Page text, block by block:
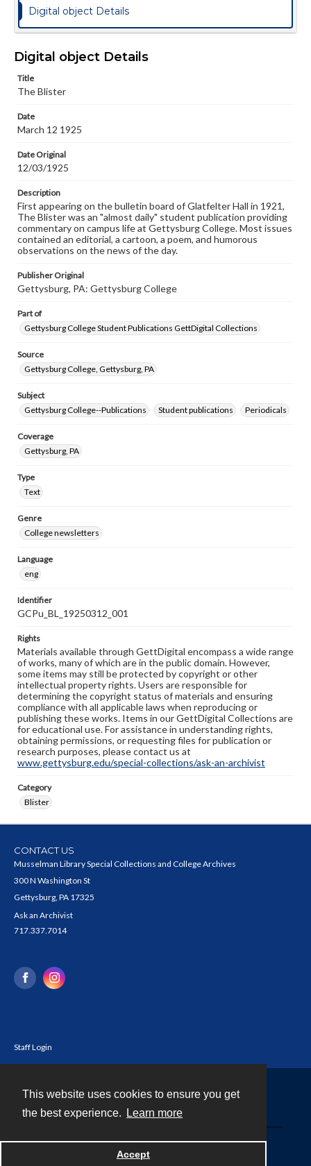
This website uses cookies to ensure you get
the best experience.
Learn more
Accept
College newsletters
Language
Materials available through GettDigital encompass a
wide range of works, many of which are in the public
copyright or other intellectual property rights. Users are
responsible for determining the copyright status of
when reproducing or publishing these works. Items in
our GettDigital Collections are for educational use. For
assistance in understanding rights, obtaining
permissions, or requesting files for publication or
research purposes, please contact us at
www.gettysburg.edu/special-collections/ask-an-archivist
Digital object Details
Digital object Details
Title
The Blister
Date
March 12 1925
Date Original
12/03/1925
Description
First appearing on the bulletin board of Glatfelter Hall in 1921,
The Blister was an "almost daily" student publication providing
commentary on campus life at Gettysburg College. Most issues
contained an editorial, a cartoon, a poem, and humorous
observations on the news of the day.
Publisher Original
Gettysburg, PA: Gettysburg College
Part of
Gettysburg College Student Publications GettDigital Collections
Source
Gettysburg College, Gettysburg, PA
Subject
Gettysburg College--Publications
Student publications Periodicals
Coverage
Gettysburg, PA
Type
Text
Genre
College newsletters
Language
eng
Identifier
GCPu_BL_19250312_001
Rights
Materials available through GettDigital encompass a wide range
of works, many of which are in the public domain. However,
some items may still be protected by copyright or other
intellectual property rights. Users are responsible for
determining the copyright status of materials and ensuring
compliance with all applicable laws when reproducing or
publishing these works. Items in our GettDigital Collections are
for educational use. For assistance in understanding rights,
obtaining permissions, or requesting files for publication or
research purposes, please contact us at
www.gettysburg.edu/special-collections/ask-an-archivist
Category
Blister
CONTACT US
Musselman Library Special Collections and College Archives
300 N Washington St
Gettysburg, PA 17325
Ask an Archivist
717.337.7014
Staff Login
Powered by